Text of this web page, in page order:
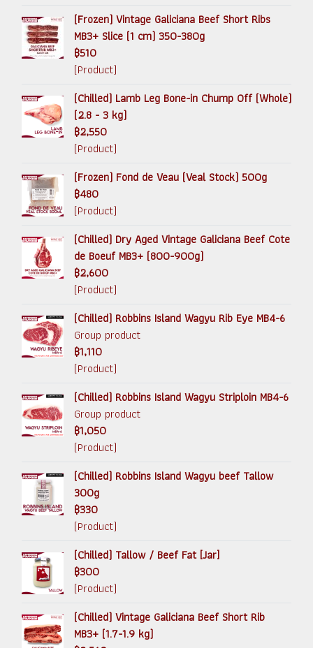
(Frozen) Vintage Galiciana Beef Short Ribs
MB3+ Slice (1 cm) 350-380g
฿510
(Product)
(Chilled) Lamb Leg Bone-in Chump Off (Whole)
(2.8 - 3 kg)
฿2,550
(Product)
(Frozen) Fond de Veau (Veal Stock) 500g
฿480
(Product)
(Chilled) Dry Aged Vintage Galiciana Beef Cote
de Boeuf MB3+ (800-900g)
฿2,600
(Product)
(Chilled) Robbins Island Wagyu Rib Eye MB4-6
Group product
฿1,110
(Product)
(Chilled) Robbins Island Wagyu Striploin MB4-6
Group product
฿1,050
(Product)
(Chilled) Robbins Island Wagyu beef Tallow
300g
฿330
(Product)
(Chilled) Tallow / Beef Fat [Jar]
฿300
(Product)
(Chilled) Vintage Galiciana Beef Short Rib
MB3+ (1.7-1.9 kg)